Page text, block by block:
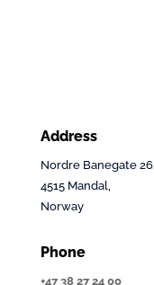
Address
Nordre Banegate 26,
4515 Mandal,
Norway
Phone
+47 38 27 24 00